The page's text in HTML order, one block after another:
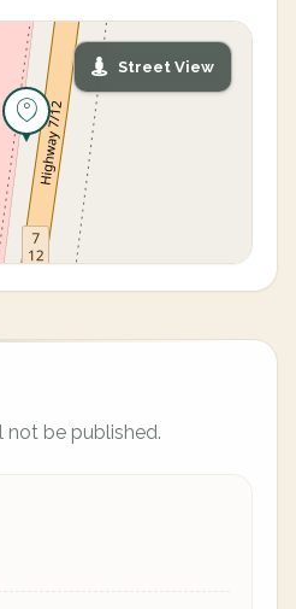
Street View
not be published.